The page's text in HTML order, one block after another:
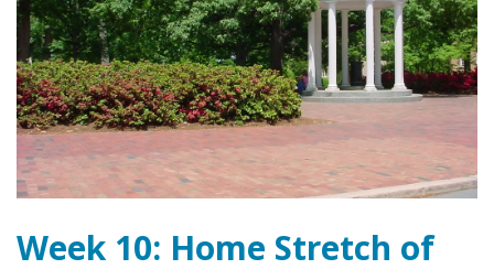
Week 10: Home Stretch of